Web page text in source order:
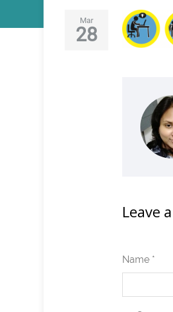
Mar
28
Leave
Name *